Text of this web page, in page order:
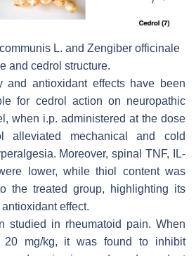
L. and Zengiber officinale
and cedrol structure.
and antioxidant effects have been
for cedrol action on neuropathic
when i.p. administered at the dose
alleviated mechanical and cold
Moreover, spinal TNF, IL-
lower, while thiol content was
the treated group, highlighting its
effect.
studied in rheumatoid pain. When
20 mg/kg, it was found to inhibit